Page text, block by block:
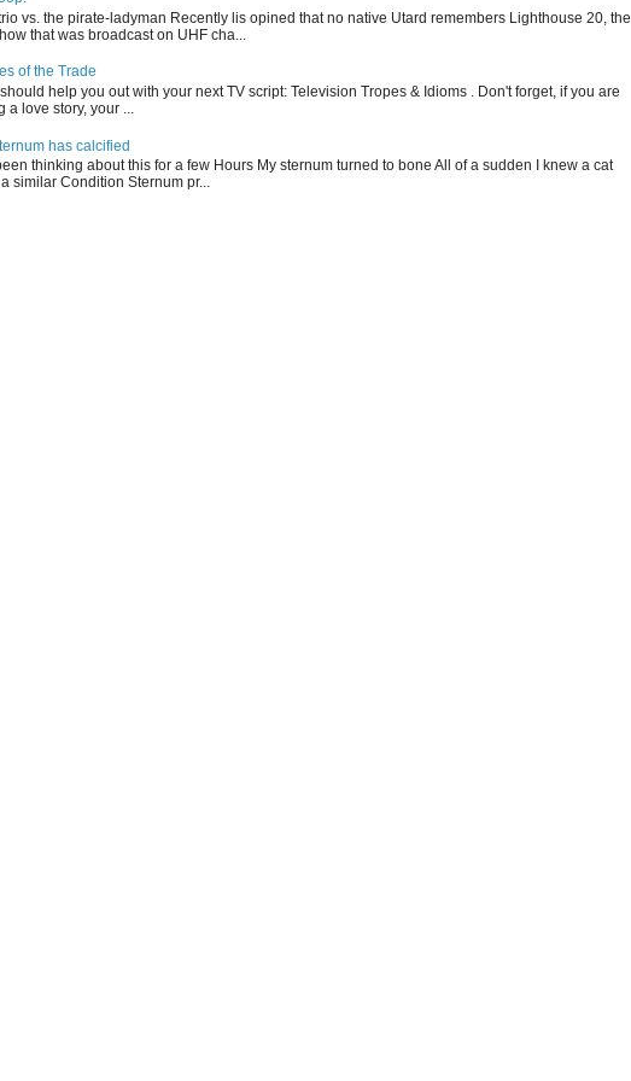
vs. the pirate-ladyman Recently lis opined that no native Utard remembers Lighthouse 20, the
that was broadcast on UHF cha...
of the Trade
help you out with your next TV script: Television Tropes & Idioms . Don't forget, if you are
a love story, your ...
has calcified
thinking about this for a few Hours My sternum turned to bone All of a sudden I knew a cat
similar Condition Sternum pr...